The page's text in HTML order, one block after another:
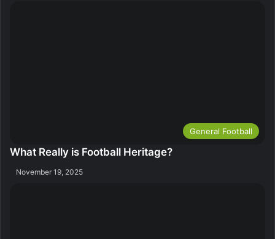
General Football
What Really is Football Heritage?
November 19, 2025